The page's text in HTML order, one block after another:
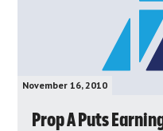
November 16, 2010
Prop A Puts